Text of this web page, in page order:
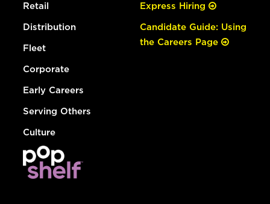
Retail
Distribution
Fleet
Corporate
Early Careers
Serving Others
Culture
Express Hiring
Candidate Guide: Using
the Careers Page